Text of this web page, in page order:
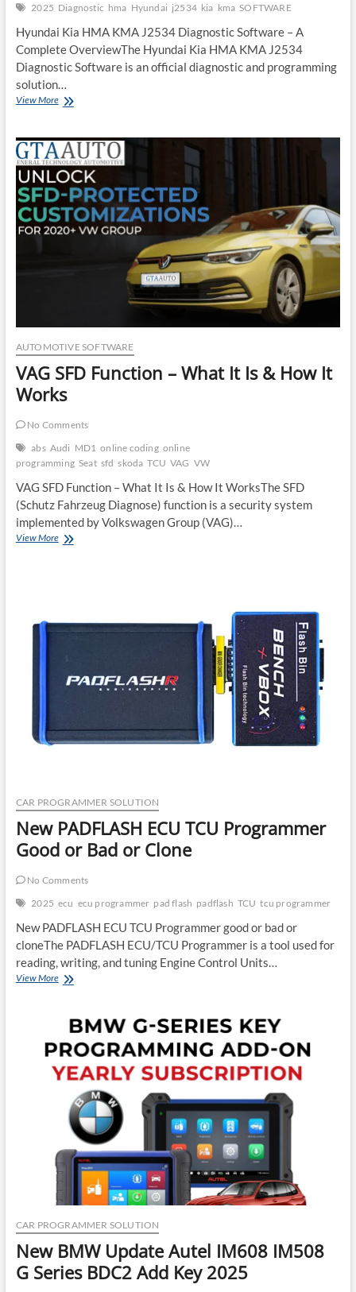
2025 Diagnostic hma Hyundai j2534 kia kma SOFTWARE
Hyundai Kia HMA KMA J2534 Diagnostic Software – A
Complete OverviewThe Hyundai Kia HMA KMA J2534
Diagnostic Software is an official diagnostic and programming
solution…
View MoreNew
J2534
Diagnostic
Software
2025
AUTOMOTIVE SOFTWARE
VAG SFD Function – What It Is & How It
Works
No Comments
abs Audi MD1 online coding online
programming Seat sfd skoda TCU VAG VW
VAG SFD Function – What It Is & How It WorksThe SFD
(Schutz Fahrzeug Diagnose) function is a security system
implemented by Volkswagen Group (VAG)…
View MoreVAG
Is
&
Works
CAR PROGRAMMER SOLUTION
New PADFLASH ECU TCU Programmer
Good or Bad or Clone
No Comments
2025 ecu ecu programmer pad flash padflash TCU tcu programmer
New PADFLASH ECU TCU Programmer good or bad or
cloneThe PADFLASH ECU/TCU Programmer is a tool used for
reading, writing, and tuning Engine Control Units…
View MoreNew
TCU
Programmer
Good
or
Bad
Clone
CAR PROGRAMMER SOLUTION
New BMW Update Autel IM608 IM508
G Series BDC2 Add Key 2025